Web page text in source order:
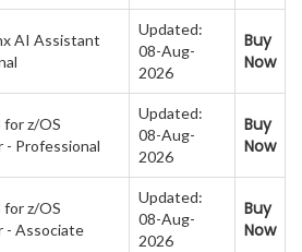
AI Assistant
Updated:
08-Aug-
2026
Buy
Now
for z/OS
- Professional
Updated:
08-Aug-
2026
Buy
Now
for z/OS
- Associate
Updated:
08-Aug-
2026
Buy
Now